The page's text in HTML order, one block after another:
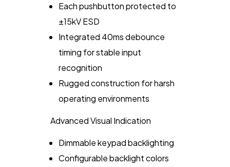
Each pushbutton protected to
±15kV ESD
Integrated 40ms debounce
timing for stable input
recognition
Rugged construction for harsh
operating environments
Advanced Visual Indication
Dimmable keypad backlighting
Configurable backlight colors